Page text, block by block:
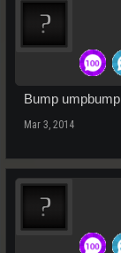
Bump umpbump
Mar 3, 2014